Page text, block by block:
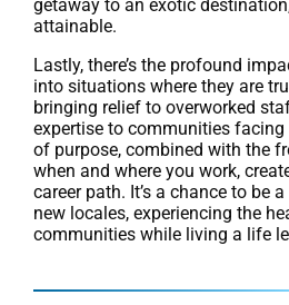
getaway to an exotic
attainable.
Lastly, there’s the profound
into situations where they are
bringing relief to overworked
expertise to communities
of purpose, combined with the
when and where you work,
career path. It’s a chance to be
new locales, experiencing the
communities while living a life